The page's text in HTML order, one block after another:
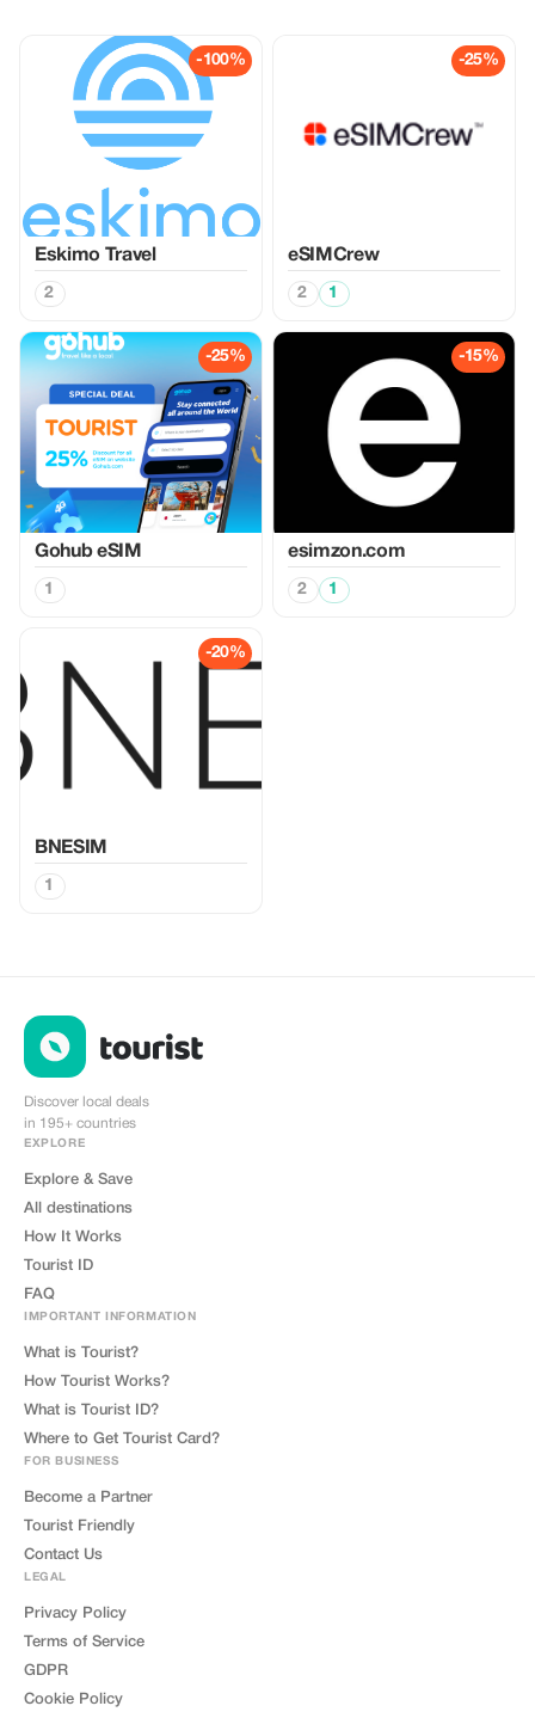
-100%
Eskimo Travel
2
-25%
eSIMCrew
2 1
-25%
Gohub eSIM
1
-15%
esimzon.com
2 1
-20%
BNESIM
1
Discover local deals
in 195+ countries
EXPLORE
Explore & Save
All destinations
How It Works
Tourist ID
FAQ
IMPORTANT INFORMATION
What is Tourist?
How Tourist Works?
What is Tourist ID?
Where to Get Tourist Card?
FOR BUSINESS
Become a Partner
Tourist Friendly
Contact Us
LEGAL
Privacy Policy
Terms of Service
GDPR
Cookie Policy